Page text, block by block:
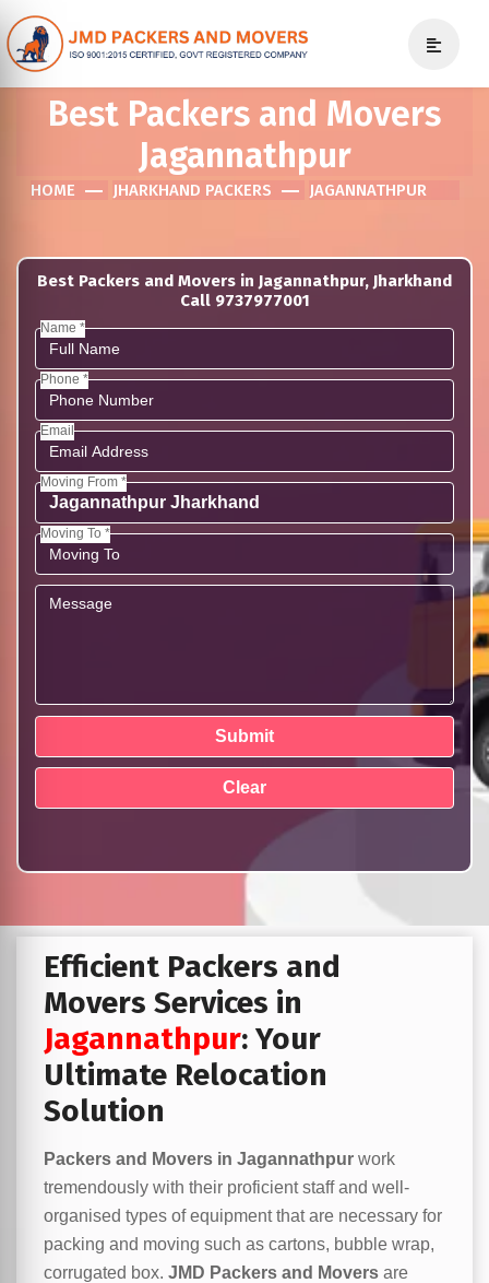
Best Packers and Movers
Jagannathpur
HOME JHARKHAND PACKERS JAGANNATHPUR
Best Packers and Movers in Jagannathpur, Jharkhand
Call 9737977001
Name *
Phone *
Email
Moving From *
Moving To *
Efficient Packers and
Movers Services in
Jagannathpur: Your
Ultimate Relocation
Solution
Packers and Movers in Jagannathpur work
tremendously with their proficient staff and well-
organised types of equipment that are necessary for
packing and moving such as cartons, bubble wrap,
corrugated box. JMD Packers and Movers are